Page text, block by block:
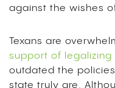
against the wishes
Texans are
support of legalizing
outdated the
state truly are.